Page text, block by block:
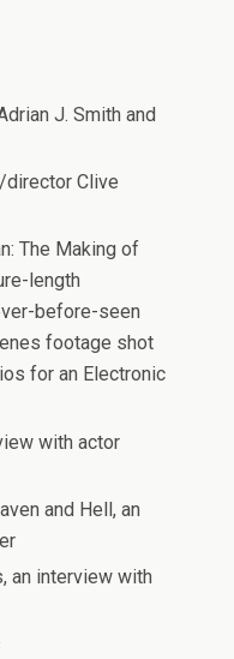
J. Smith and
director Clive
The Making of
length
before-seen
footage shot
for an Electronic
with actor
and Hell, an
, an interview with